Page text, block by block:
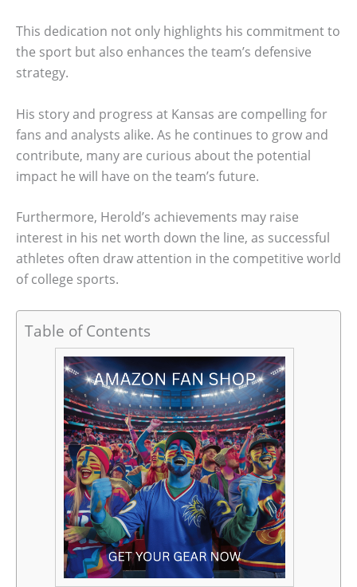
This dedication not only highlights his commitment to
the sport but also enhances the team’s defensive
strategy.
His story and progress at Kansas are compelling for
fans and analysts alike. As he continues to grow and
contribute, many are curious about the potential
impact he will have on the team’s future.
Furthermore, Herold’s achievements may raise
interest in his net worth down the line, as successful
athletes often draw attention in the competitive world
of college sports.
Table of Contents